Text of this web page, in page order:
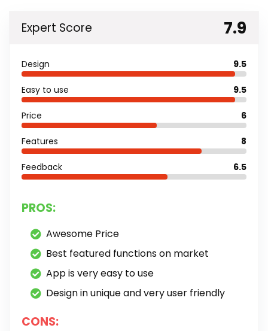
Expert Score 7.9
Design 9.5
Easy to use 9.5
Price 6
Features 8
Feedback 6.5
PROS:
Awesome Price
Best featured functions on market
App is very easy to use
Design in unique and very user friendly
CONS: